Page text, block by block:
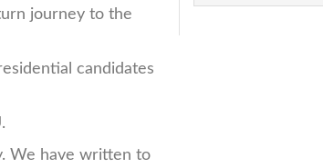
journey to the
candidates
We have written to